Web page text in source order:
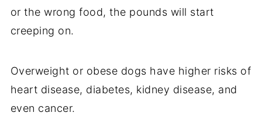
or the wrong food, the pounds will start
creeping on.
Overweight or obese dogs have higher risks of
heart disease, diabetes, kidney disease, and
even cancer.